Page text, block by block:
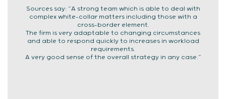
Sources say: “A strong team which is able to deal with
complex white-collar matters including those with a
cross-border element.
The firm is very adaptable to changing circumstances
and able to respond quickly to increases in workload
requirements.
A very good sense of the overall strategy in any case.”